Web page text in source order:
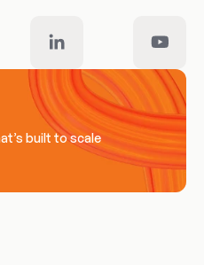
built to scale